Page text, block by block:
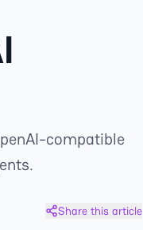
compatible
Share this article